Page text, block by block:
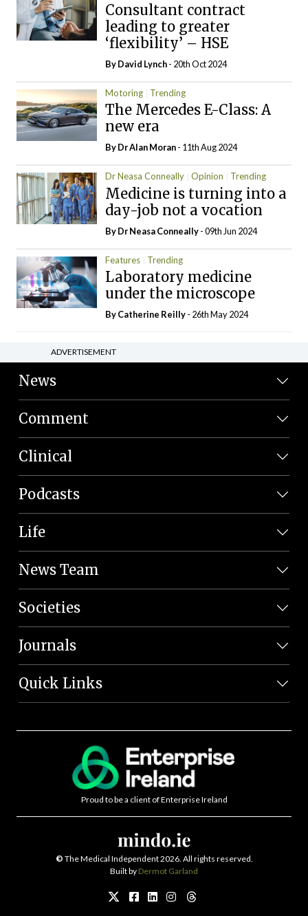
Consultant contract
leading to greater
‘flexibility’ – HSE
ByDavid Lynch- 20th Oct 2024
Motoring Trending
The Mercedes E-Class: A
new era
By Dr Alan Moran- 11th Aug 2024
Dr Neasa Conneally Opinion Trending
Medicine is turning into a
day-job not a vocation
By Dr Neasa Conneally- 09th Jun 2024
Features Trending
Laboratory medicine
under the microscope
ByCatherine Reilly- 26th May 2024
ADVERTISEMENT
News
Comment
Clinical
Podcasts
Life
News Team
Societies
Journals
Quick Links
Proud to be a client of Enterprise Ireland
© The Medical Independent 2026. All rights reserved.
Built by Dermot Garland